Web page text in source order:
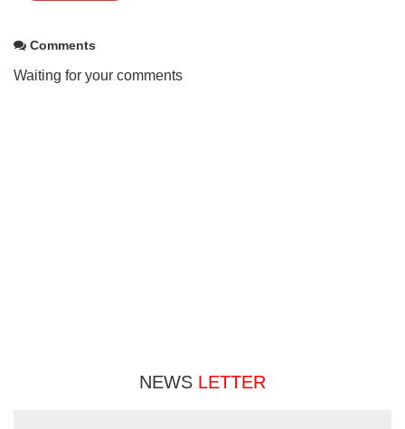
Comments
Waiting for your comments
NEWS LETTER